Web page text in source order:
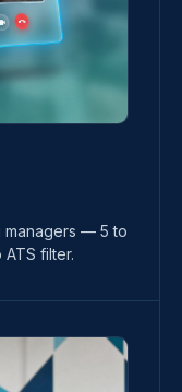
managers — 5 to
filter.